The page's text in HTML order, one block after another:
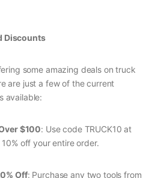
Discounts
some amazing deals on truck
are just a few of the current
available:
$100: Use code TRUCK10 at
off your entire order.
Off: Purchase any two tools from